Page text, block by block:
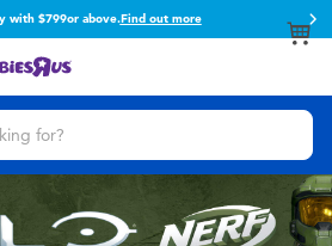
with $799or above.Find out more
Hero Play
& Ride-ons